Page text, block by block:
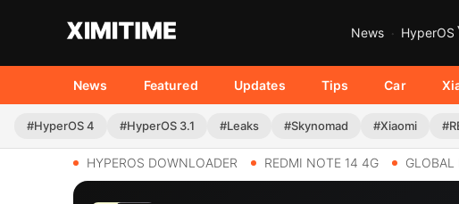
News HyperOS
News Featured Updates Tips Car
#HyperOS 4 #HyperOS 3.1 #Leaks #Skynomad #Xiaomi
HYPEROS DOWNLOADER REDMI NOTE 14 4G GLOBAL